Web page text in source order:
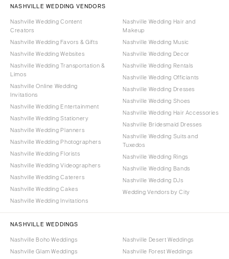
NASHVILLE WEDDING VENDORS
Nashville Wedding Content
Creators
Nashville Wedding Favors & Gifts
Nashville Wedding Websites
Nashville Wedding Transportation &
Limos
Nashville Online Wedding
Invitations
Nashville Wedding Entertainment
Nashville Wedding Stationery
Nashville Wedding Planners
Nashville Wedding Photographers
Nashville Wedding Florists
Nashville Wedding Videographers
Nashville Wedding Caterers
Nashville Wedding Cakes
Nashville Wedding Invitations
Nashville Wedding Hair and
Makeup
Nashville Wedding Music
Nashville Wedding Decor
Nashville Wedding Rentals
Nashville Wedding Officiants
Nashville Wedding Dresses
Nashville Wedding Shoes
Nashville Wedding Hair Accessories
Nashville Bridesmaid Dresses
Nashville Wedding Suits and
Tuxedos
Nashville Wedding Rings
Nashville Wedding Bands
Nashville Wedding DJs
Wedding Vendors by City
NASHVILLE WEDDINGS
Nashville Boho Weddings
Nashville Glam Weddings
Nashville Desert Weddings
Nashville Forest Weddings